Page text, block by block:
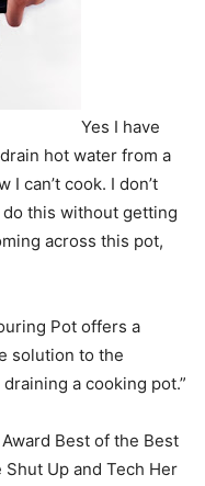
Yes I have
hot water from a
I can’t cook. I don’t
this without getting
across this pot,
Pot offers a
solution to the
a cooking pot.”
Best of the Best
Shut Up and Tech Her